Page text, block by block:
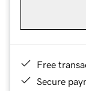
Free
Secure